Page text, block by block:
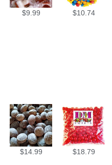
$9.99 $10.74
$14.99 $18.79